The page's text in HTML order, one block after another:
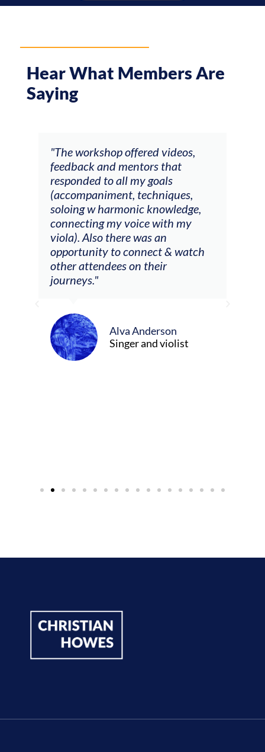
Hear What Members Are
Saying
"The workshop offered videos,
feedback and mentors that
responded to all my goals
(accompaniment, techniques,
soloing w harmonic knowledge,
connecting my voice with my
viola). Also there was an
opportunity to connect & watch
other attendees on their
journeys."
Alva Anderson
Singer and violist